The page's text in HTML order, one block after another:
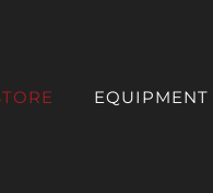
EQUIPMENT